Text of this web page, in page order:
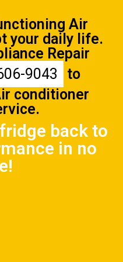
Air
your daily life.
Repair
9043
to
conditioner
back to
in no